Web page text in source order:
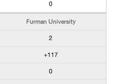
0
Furman University
2
+117
0